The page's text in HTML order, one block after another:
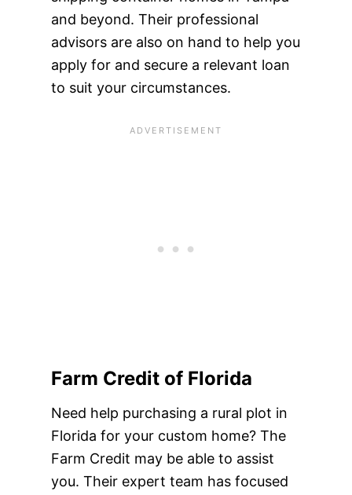
and beyond. Their professional
advisors are also on hand to help you
apply for and secure a relevant loan
to suit your circumstances.
Farm Credit of Florida
Need help purchasing a rural plot in
Florida for your custom home? The
Farm Credit may be able to assist
you. Their expert team has focused